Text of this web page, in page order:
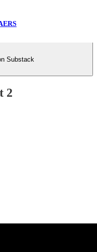
Substack
2